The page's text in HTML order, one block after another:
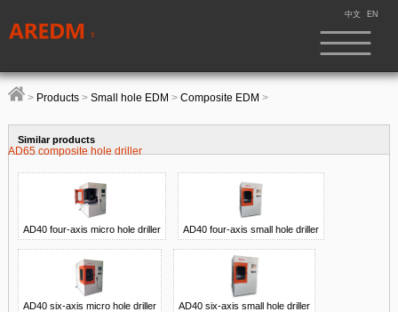
中文 EN
> Products> Small hole EDM > Composite EDM >
AD65 composite hole driller
Similar products
AD40 four-axis micro hole driller AD40 four-axis small hole driller
AD40 six-axis micro hole driller AD40 six-axis small hole driller